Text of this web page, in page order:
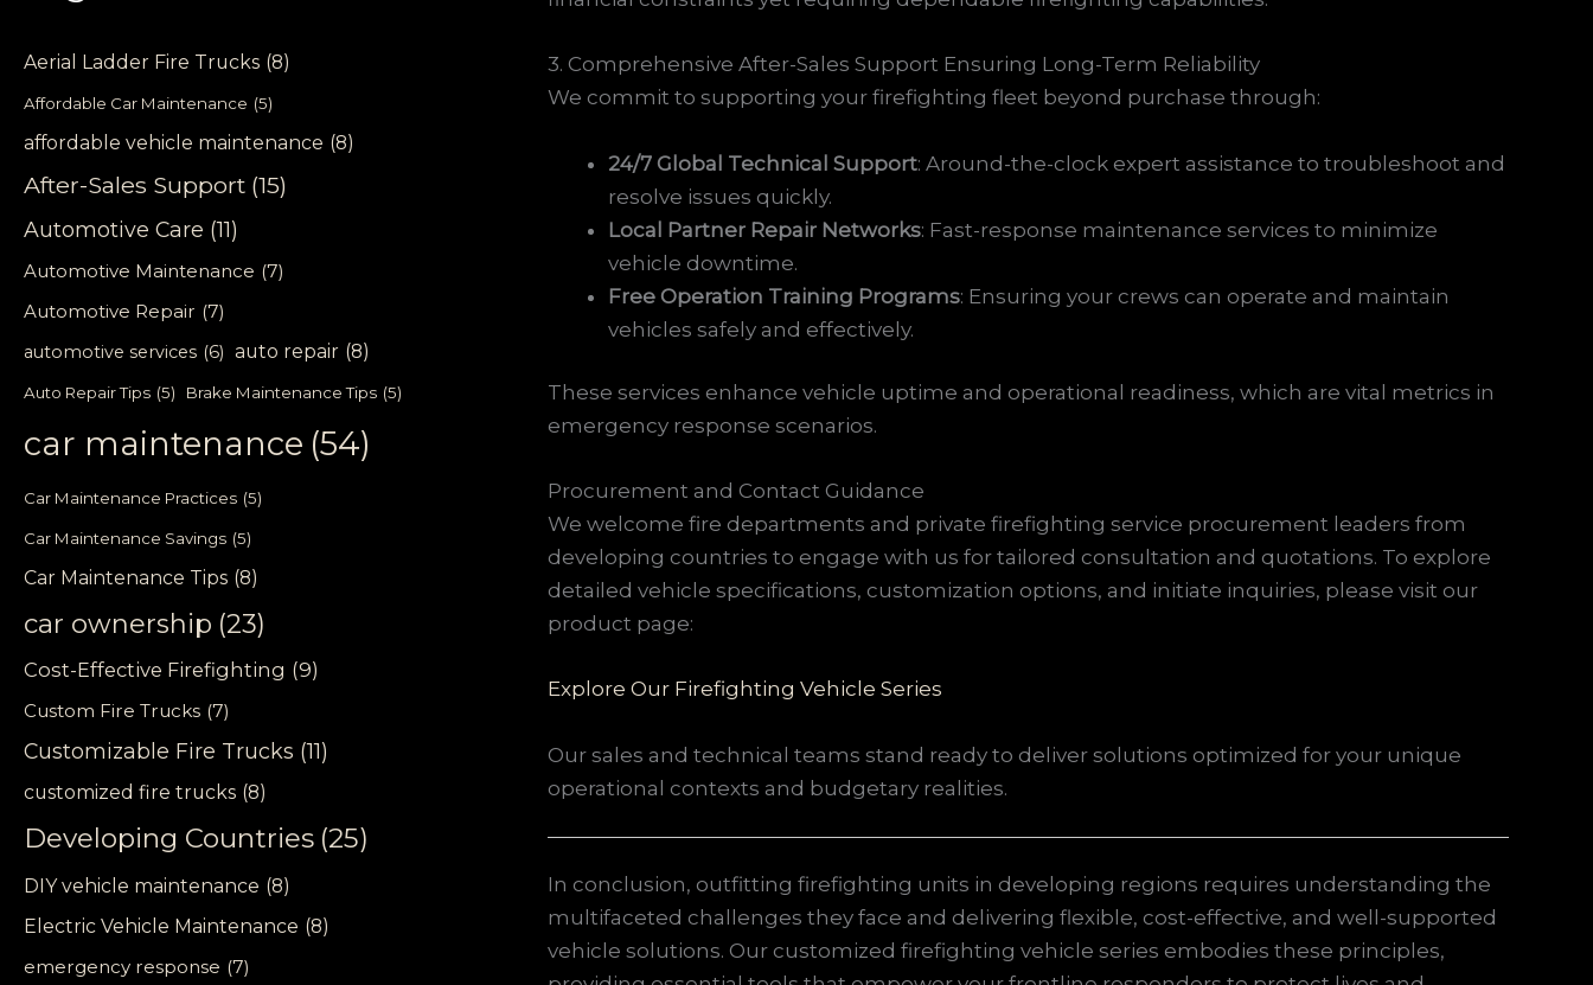
Aerial Ladder Fire Trucks (8)
Affordable Car Maintenance (5)
affordable vehicle maintenance (8)
After-Sales Support (15)
Automotive Care (11)
Automotive Maintenance (7)
Automotive Repair (7)
automotive services (6) auto repair (8)
Auto Repair Tips (5) Brake Maintenance Tips (5)
car maintenance (54)
Car Maintenance Practices (5)
Car Maintenance Savings (5)
Car Maintenance Tips (8)
car ownership (23)
Cost-Effective Firefighting (9)
Custom Fire Trucks (7)
Customizable Fire Trucks (11)
customized fire trucks (8)
Developing Countries (25)
DIY vehicle maintenance (8)
Electric Vehicle Maintenance (8)
emergency response (7)
3. Comprehensive After-Sales Support Ensuring Long-Term Reliability
We commit to supporting your firefighting fleet beyond purchase through:
24/7 Global Technical Support: Around-the-clock expert assistance to troubleshoot and
resolve issues quickly.
Local Partner Repair Networks: Fast-response maintenance services to minimize
vehicle downtime.
Free Operation Training Programs: Ensuring your crews can operate and maintain
vehicles safely and effectively.
These services enhance vehicle uptime and operational readiness, which are vital metrics in
emergency response scenarios.
Procurement and Contact Guidance
We welcome fire departments and private firefighting service procurement leaders from
developing countries to engage with us for tailored consultation and quotations. To explore
detailed vehicle specifications, customization options, and initiate inquiries, please visit our
product page:
Explore Our Firefighting Vehicle Series
Our sales and technical teams stand ready to deliver solutions optimized for your unique
operational contexts and budgetary realities.
In conclusion, outfitting firefighting units in developing regions requires understanding the
multifaceted challenges they face and delivering flexible, cost-effective, and well-supported
vehicle solutions. Our customized firefighting vehicle series embodies these principles,